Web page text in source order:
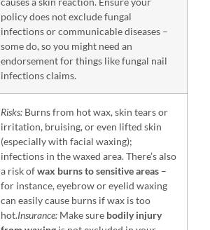
policy does not exclude fungal
infections or communicable diseases –
some do, so you might need an
endorsement for things like fungal nail
infections claims.
Risks: Burns from hot wax, skin tears or
irritation, bruising, or even lifted skin
(especially with facial waxing);
infections in the waxed area. There’s also
a risk ofwax burns to sensitive areas –
for instance, eyebrow or eyelid waxing
can easily cause burns if wax is too
hot.Insurance: Make sure bodily injury